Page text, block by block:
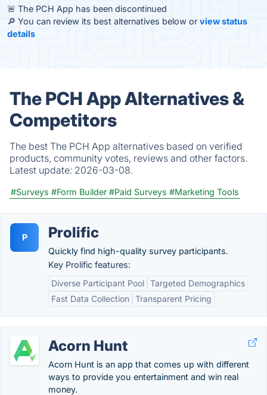
🚨 The PCH App has been discontinued
🔎 You can review its best alternatives below or view status
details
The PCH App Alternatives &
Competitors
The best The PCH App alternatives based on verified
products, community votes, reviews and other factors.
Latest update: 2026-03-08.
#Surveys #Form Builder #Paid Surveys #Marketing Tools
P Prolific
Quickly find high-quality survey participants.
Key Prolific features:
Diverse Participant Pool Targeted Demographics
Fast Data Collection Transparent Pricing
Acorn Hunt
Acorn Hunt is an app that comes up with different
ways to provide you entertainment and win real
money.